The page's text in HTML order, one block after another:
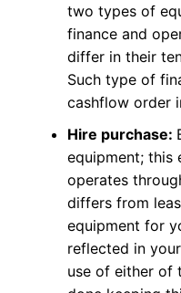
two types of
finance and
differ in their
Such type of
cashflow order
Hire purchase:
equipment; this
operates
differs from
equipment for
reflected in
use of either of